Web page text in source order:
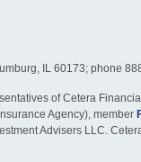
IL 60173; phone
of Cetera
Agency), member
Advisers LLC.